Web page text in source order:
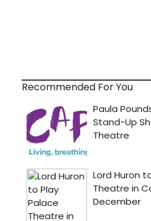
Recommended For You